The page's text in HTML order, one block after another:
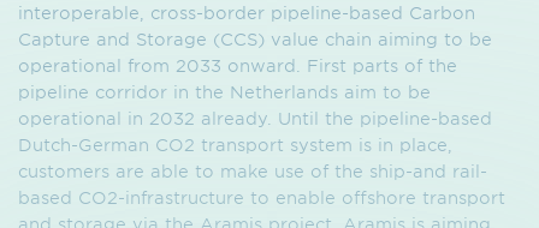
interoperable, cross-border pipeline-based Carbon
Capture and Storage (CCS) value chain aiming to be
operational from 2033 onward. First parts of the
pipeline corridor in the Netherlands aim to be
operational in 2032 already. Until the pipeline-based
Dutch-German CO2 transport system is in place,
customers are able to make use of the ship-and rail-
based CO2-infrastructure to enable offshore transport
and storage via the Aramis project. Aramis is aiming